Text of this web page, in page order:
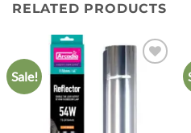
RELATED PRODUCTS
Sale!